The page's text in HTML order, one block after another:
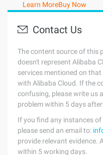
Learn MoreBuy Now
Contact Us
The content source of this
doesn't represent Alibaba
services mentioned on
with Alibaba Cloud. If the
confusing, please write us
problem within 5 days
If you find any instances
please send an email to:
provide relevant evidence.
within 5 working days.